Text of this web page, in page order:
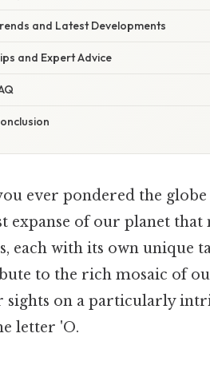
and Latest Developments
and Expert Advice
ever pondered the
expanse of our planet
each with its own unique
to the rich mosaic of
sights on a particularly
letter 'O.